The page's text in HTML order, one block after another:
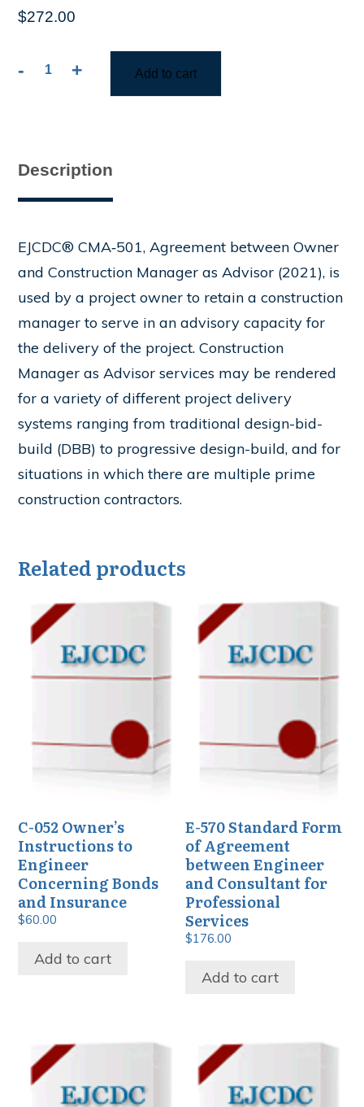
$272.00
-CMA-
and
Construction
Advisor
quantity
+ Add to cart
Description
EJCDC® CMA‑501, Agreement between Owner
and Construction Manager as Advisor (2021), is
used by a project owner to retain a construction
manager to serve in an advisory capacity for
the delivery of the project. Construction
Manager as Advisor services may be rendered
for a variety of different project delivery
systems ranging from traditional design-bid-
build (DBB) to progressive design-build, and for
situations in which there are multiple prime
construction contractors.
Related products
C-052 Owner’s
Instructions to
Engineer
Concerning Bonds
and Insurance
$60.00
Add to cart
E-570 Standard Form
of Agreement
between Engineer
and Consultant for
Professional
Services
$176.00
Add to cart